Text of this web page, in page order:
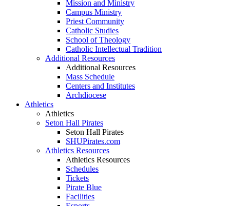
Mission and Ministry
Campus Ministry
Priest Community
Catholic Studies
School of Theology
Catholic Intellectual Tradition
Additional Resources
Additional Resources
Mass Schedule
Centers and Institutes
Archdiocese
Athletics
Athletics
Seton Hall Pirates
Seton Hall Pirates
SHUPirates.com
Athletics Resources
Athletics Resources
Schedules
Tickets
Pirate Blue
Facilities